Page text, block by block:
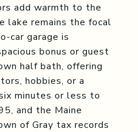
add warmth to the
lake remains the focal
car garage is
bonus or guest
half bath, offering
hobbies, or a
minutes or less to
and the Maine
of Gray tax records